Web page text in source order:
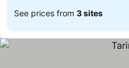
See prices from 3 sites